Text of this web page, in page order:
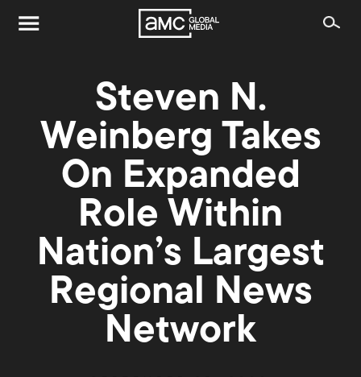
Steven N.
Weinberg Takes
On Expanded
Role Within
Nation’s Largest
Regional News
Network